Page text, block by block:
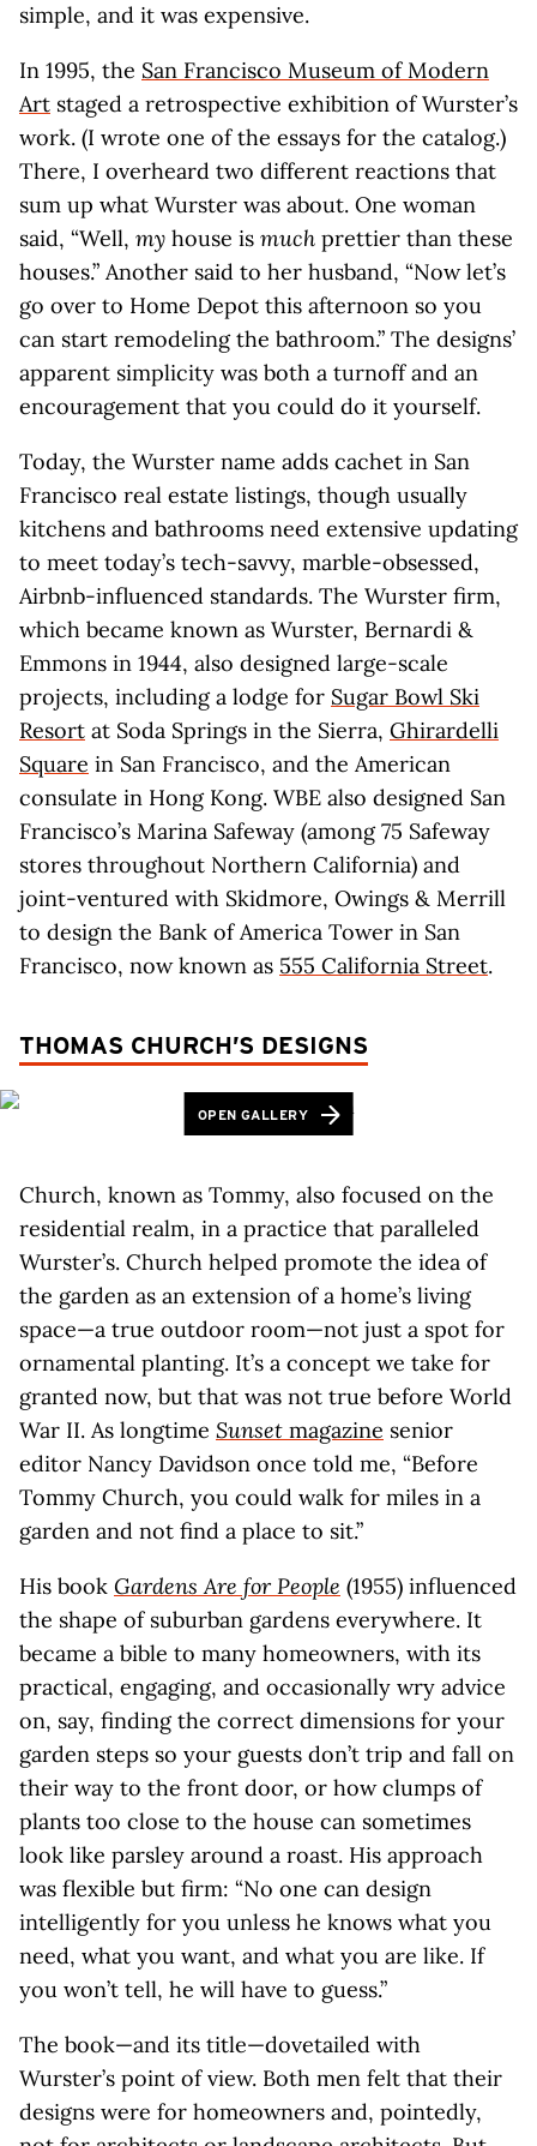
simple, and it was expensive.
In 1995, the San Francisco Museum of Modern
Art staged a retrospective exhibition of Wurster’s
work. (I wrote one of the essays for the catalog.)
There, I overheard two different reactions that
sum up what Wurster was about. One woman
said, “Well, my house is much prettier than these
houses.” Another said to her husband, “Now let’s
go over to Home Depot this afternoon so you
can start remodeling the bathroom.” The designs’
apparent simplicity was both a turnoff and an
encouragement that you could do it yourself.
Today, the Wurster name adds cachet in San
Francisco real estate listings, though usually
kitchens and bathrooms need extensive updating
to meet today’s tech-savvy, marble-obsessed,
Airbnb-influenced standards. The Wurster firm,
which became known as Wurster, Bernardi &
Emmons in 1944, also designed large-scale
projects, including a lodge for Sugar Bowl Ski
Resort at Soda Springs in the Sierra, Ghirardelli
Square in San Francisco, and the American
consulate in Hong Kong. WBE also designed San
Francisco’s Marina Safeway (among 75 Safeway
stores throughout Northern California) and
joint-ventured with Skidmore, Owings & Merrill
to design the Bank of America Tower in San
Francisco, now known as 555 California Street.
THOMAS CHURCH’S DESIGNS
OPEN GALLERY
Church, known as Tommy, also focused on the
residential realm, in a practice that paralleled
Wurster’s. Church helped promote the idea of
the garden as an extension of a home’s living
space—a true outdoor room—not just a spot for
ornamental planting. It’s a concept we take for
granted now, but that was not true before World
War II. As longtime Sunset magazine senior
editor Nancy Davidson once told me, “Before
Tommy Church, you could walk for miles in a
garden and not find a place to sit.”
His book Gardens Are for People (1955) influenced
the shape of suburban gardens everywhere. It
became a bible to many homeowners, with its
practical, engaging, and occasionally wry advice
on, say, finding the correct dimensions for your
garden steps so your guests don’t trip and fall on
their way to the front door, or how clumps of
plants too close to the house can sometimes
look like parsley around a roast. His approach
was flexible but firm: “No one can design
intelligently for you unless he knows what you
need, what you want, and what you are like. If
you won’t tell, he will have to guess.”
The book—and its title—dovetailed with
Wurster’s point of view. Both men felt that their
designs were for homeowners and, pointedly,